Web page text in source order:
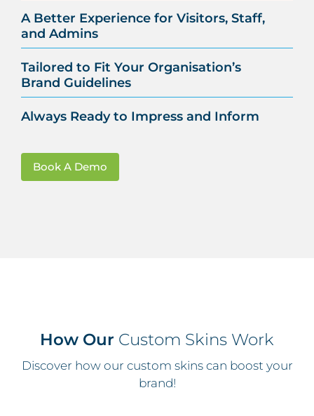
A Better Experience for Visitors, Staff,
and Admins
Tailored to Fit Your Organisation’s
Brand Guidelines
Always Ready to Impress and Inform
Book A Demo
How Our Custom Skins Work
Discover how our custom skins can boost your
brand!